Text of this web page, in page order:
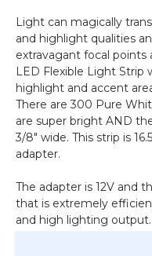
16.5
Feet
Long
in‚
Warm
White
16.5
Feet
Long
Light can magically
and highlight qualities
extravagant focal points
LED Flexible Light Strip
highlight and accent
There are 300 Pure
are super bright AND
3/8" wide. This strip is
adapter.
The adapter is 12V and
that is extremely
and high lighting
challenging or